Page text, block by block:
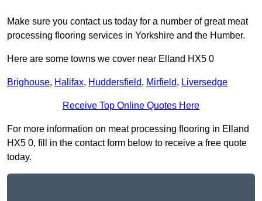
Make sure you contact us today for a number of great meat
processing flooring services in Yorkshire and the Humber.
Here are some towns we cover near Elland HX5 0
Brighouse, Halifax, Huddersfield, Mirfield, Liversedge
Receive Top Online Quotes Here
For more information on meat processing flooring in Elland
HX5 0, fill in the contact form below to receive a free quote
today.